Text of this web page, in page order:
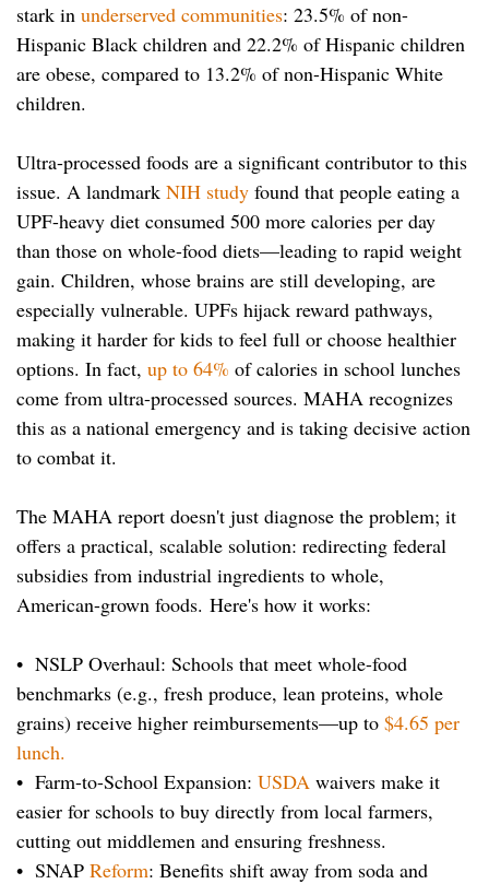
stark in underserved communities: 23.5% of non-
Hispanic Black children and 22.2% of Hispanic children
are obese, compared to 13.2% of non-Hispanic White
children.
Ultra-processed foods are a significant contributor to this
issue. A landmark NIH study found that people eating a
UPF-heavy diet consumed 500 more calories per day
than those on whole-food diets—leading to rapid weight
gain. Children, whose brains are still developing, are
especially vulnerable. UPFs hijack reward pathways,
making it harder for kids to feel full or choose healthier
options. In fact, up to 64% of calories in school lunches
come from ultra-processed sources. MAHA recognizes
this as a national emergency and is taking decisive action
to combat it.
The MAHA report doesn't just diagnose the problem; it
offers a practical, scalable solution: redirecting federal
subsidies from industrial ingredients to whole,
American-grown foods. Here's how it works:
• NSLP Overhaul: Schools that meet whole-food
benchmarks (e.g., fresh produce, lean proteins, whole
grains) receive higher reimbursements—up to $4.65 per
lunch.
• Farm-to-School Expansion: USDA waivers make it
easier for schools to buy directly from local farmers,
cutting out middlemen and ensuring freshness.
• SNAP Reform: Benefits shift away from soda and